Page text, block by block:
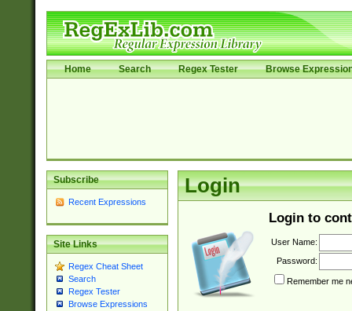
Home Search Regex Tester Browse
Subscribe
Recent Expressions
Site Links
Regex Cheat Sheet
Search
Regex Tester
Browse Expressions
Login
Login to
User Name:
Password:
Remember me